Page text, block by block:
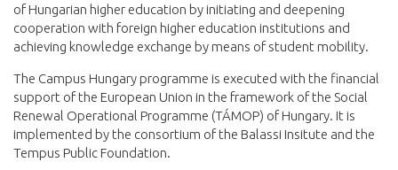
of Hungarian higher education by initiating and deepening
cooperation with foreign higher education institutions and
achieving knowledge exchange by means of student mobility.
The Campus Hungary programme is executed with the financial
support of the European Union in the framework of the Social
Renewal Operational Programme (TÁMOP) of Hungary. It is
implemented by the consortium of the Balassi Insitute and the
Tempus Public Foundation.